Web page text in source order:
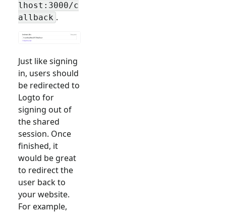
lhost:3000/c
allback .
Just like signing
in, users should
be redirected to
Logto for
signing out of
the shared
session. Once
finished, it
would be great
to redirect the
user back to
your website.
For example,